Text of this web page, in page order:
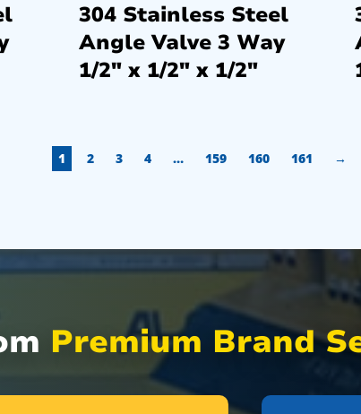
304 Stainless Steel
Angle Valve 3 Way
1/2″ x 1/2″ x 1/2″
1 2 3 4 … 159 160 161 →
Premium Brand